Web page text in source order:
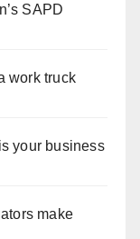
SAPD
work truck
your business
make